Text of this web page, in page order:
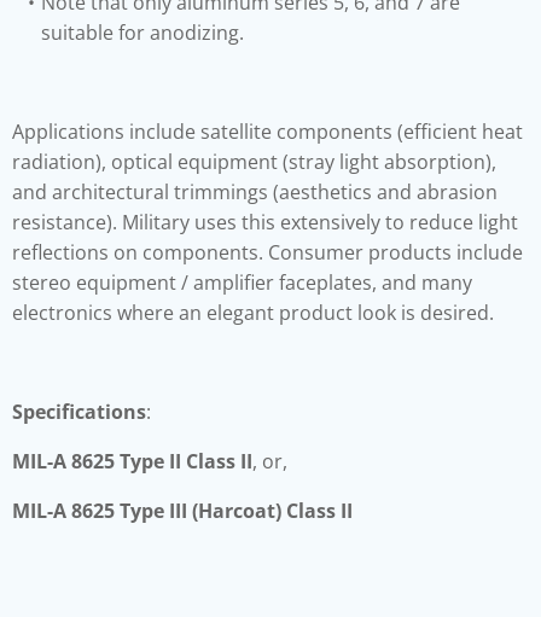
suitable for anodizing.
Applications include satellite components (efficient heat
radiation), optical equipment (stray light absorption),
and architectural trimmings (aesthetics and abrasion
resistance). Military uses this extensively to reduce light
reflections on components. Consumer products include
stereo equipment / amplifier faceplates, and many
electronics where an elegant product look is desired.
Specifications:
MIL-A 8625 Type II Class II, or,
MIL-A 8625 Type III (Harcoat) Class II